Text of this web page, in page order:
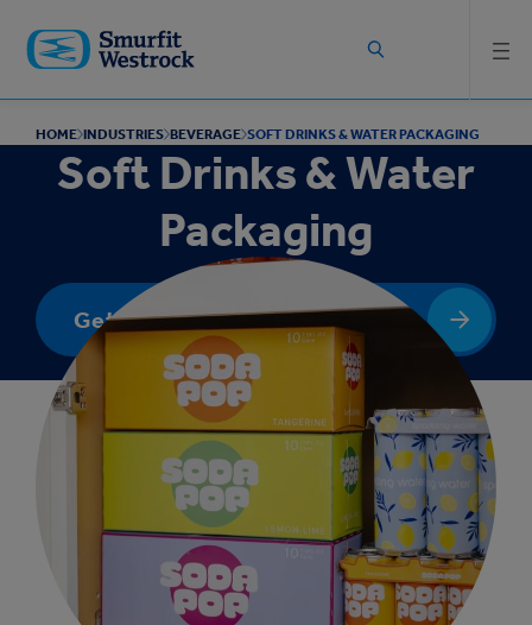
main
content
HOME INDUSTRIES BEVERAGE SOFT DRINKS & WATER PACKAGING
Soft Drinks & Water
Packaging
Get In Touch